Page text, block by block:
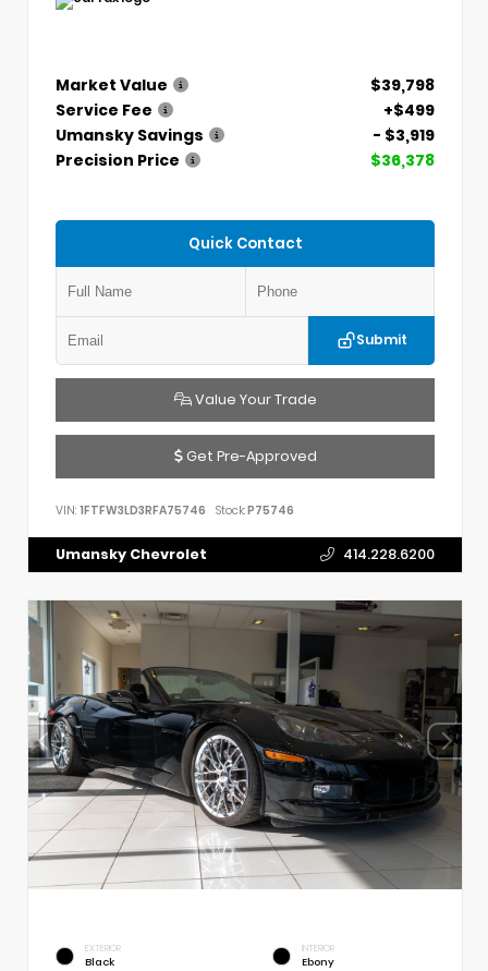
Market Value
$39,798
Service Fee
+$499
Umansky Savings
- $3,919
Precision Price
$36,378
Quick Contact
Submit
Value Your Trade
Get Pre-Approved
VIN: 1FTFW3LD3RFA75746 Stock:P75746
Umansky Chevrolet 414.228.6200
EXTERIOR
Black
INTERIOR
Ebony